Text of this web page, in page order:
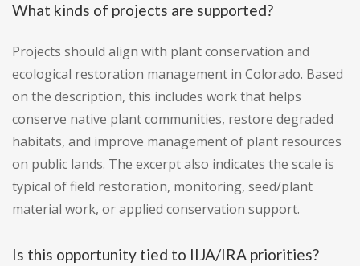
What kinds of projects are supported?
Projects should align with plant conservation and
ecological restoration management in Colorado. Based
on the description, this includes work that helps
conserve native plant communities, restore degraded
habitats, and improve management of plant resources
on public lands. The excerpt also indicates the scale is
typical of field restoration, monitoring, seed/plant
material work, or applied conservation support.
Is this opportunity tied to IIJA/IRA priorities?